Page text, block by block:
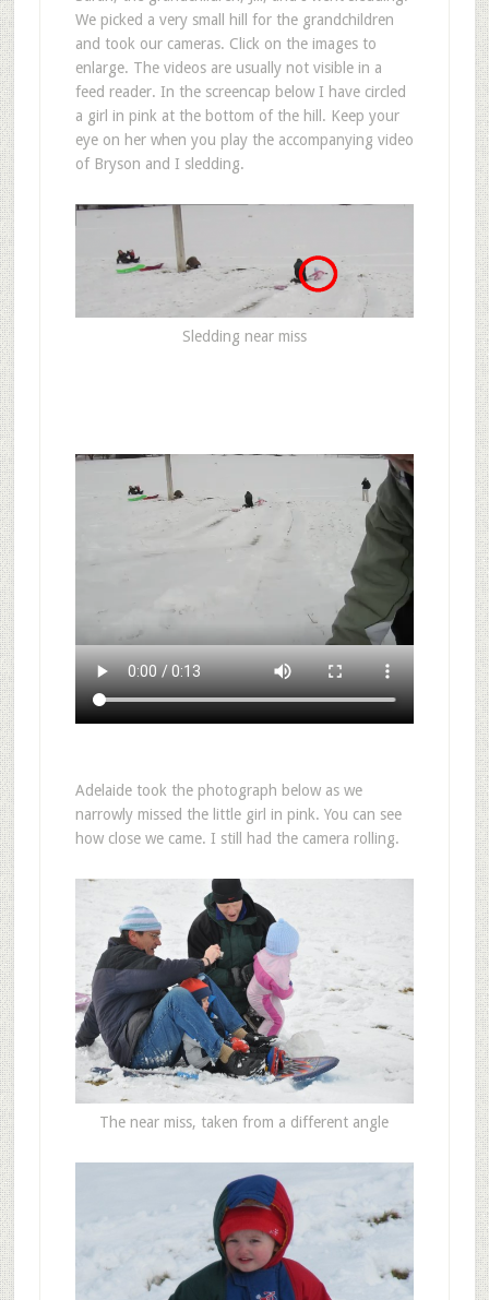
We picked a very small hill for the grandchildren
and took our cameras. Click on the images to
enlarge. The videos are usually not visible in a
feed reader. In the screencap below I have circled
a girl in pink at the bottom of the hill. Keep your
eye on her when you play the accompanying video
of Bryson and I sledding.
Sledding near miss
Adelaide took the photograph below as we
narrowly missed the little girl in pink. You can see
how close we came. I still had the camera rolling.
The near miss, taken from a different angle